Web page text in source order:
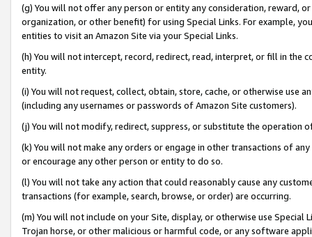
(g) You will not offer any person or entity any consideration, reward,
organization, or other benefit) for using Special Links. For example,
entities to visit an Amazon Site via your Special Links.
(h) You will not intercept, record, redirect, read, interpret, or fill in
entity.
(i) You will not request, collect, obtain, store, cache, or otherwise use
(including any usernames or passwords of Amazon Site customers).
(j) You will not modify, redirect, suppress, or substitute the operation
(k) You will not make any orders or engage in other transactions of
or encourage any other person or entity to do so.
(l) You will not take any action that could reasonably cause any
transactions (for example, search, browse, or order) are occurring.
(m) You will not include on your Site, display, or otherwise use
Trojan horse, or other malicious or harmful code, or any software